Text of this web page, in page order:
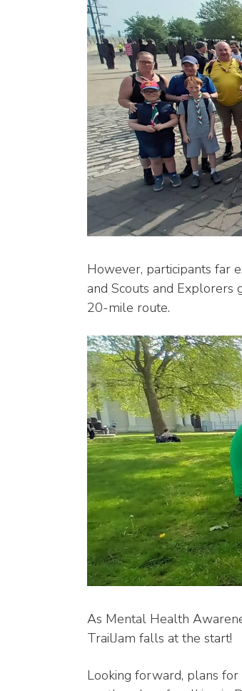
However, participants far
and Scouts and
20-mile route.
As Mental Health
TrailJam falls at the start!
Looking forward, plans for